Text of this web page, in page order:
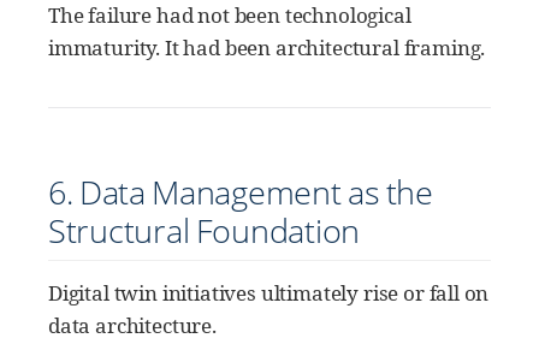
The failure had not been technological
immaturity. It had been architectural framing.
6. Data Management as the
Structural Foundation
Digital twin initiatives ultimately rise or fall on
data architecture.